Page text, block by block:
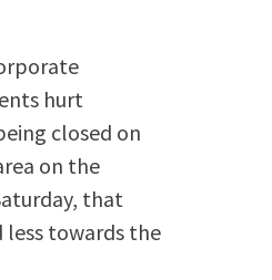
hurt
closed on
on the
that
towards the